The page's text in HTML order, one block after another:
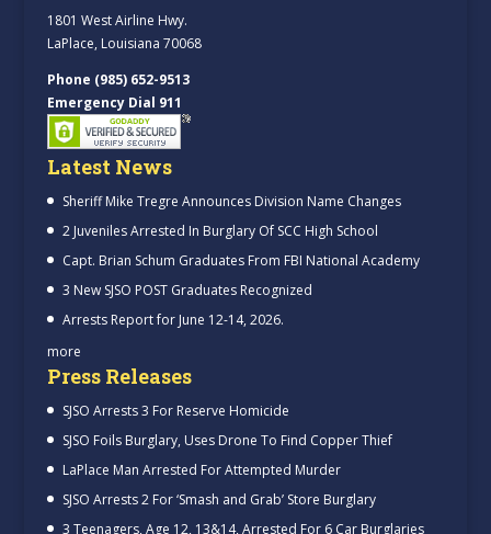
1801 West Airline Hwy.
LaPlace, Louisiana 70068
Phone (985) 652-9513
Emergency Dial 911
Latest News
Sheriff Mike Tregre Announces Division Name Changes
2 Juveniles Arrested In Burglary Of SCC High School
Capt. Brian Schum Graduates From FBI National Academy
3 New SJSO POST Graduates Recognized
Arrests Report for June 12-14, 2026.
more
Press Releases
SJSO Arrests 3 For Reserve Homicide
SJSO Foils Burglary, Uses Drone To Find Copper Thief
LaPlace Man Arrested For Attempted Murder
SJSO Arrests 2 For ‘Smash and Grab’ Store Burglary
3 Teenagers, Age 12, 13&14, Arrested For 6 Car Burglaries